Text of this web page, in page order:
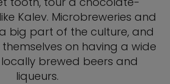
Kalev. Microbreweries and
big part of the culture, and
on having a wide
brewed beers and
liqueurs.